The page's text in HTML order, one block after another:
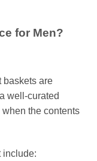
for Men?
baskets are
well-curated
the contents
include: